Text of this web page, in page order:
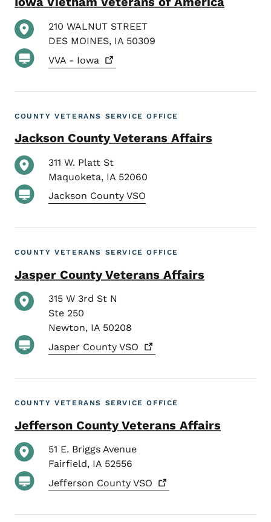
210 WALNUT STREET
DES MOINES, IA 50309
VVA - Iowa
COUNTY VETERANS SERVICE OFFICE
Jackson County Veterans Affairs
311 W. Platt St
Maquoketa, IA 52060
Jackson County VSO
COUNTY VETERANS SERVICE OFFICE
Jasper County Veterans Affairs
315 W 3rd St N
Ste 250
Newton, IA 50208
Jasper County VSO
COUNTY VETERANS SERVICE OFFICE
Jefferson County Veterans Affairs
51 E. Briggs Avenue
Fairfield, IA 52556
Jefferson County VSO